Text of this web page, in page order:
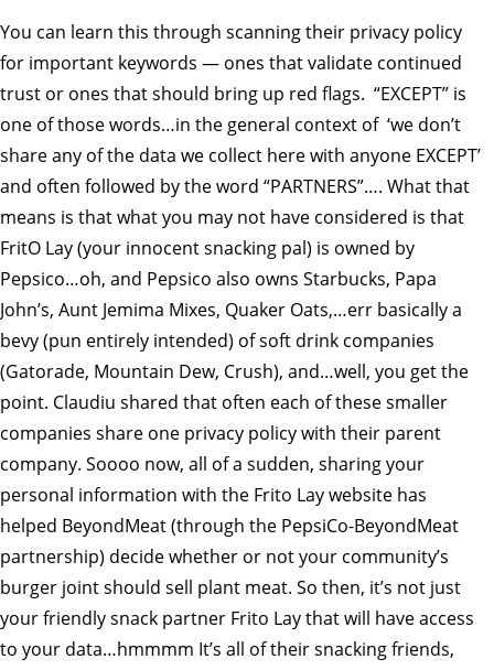
You can learn this through scanning their privacy policy
for important keywords — ones that validate continued
trust or ones that should bring up red flags. “EXCEPT” is
one of those words…in the general context of ‘we don’t
share any of the data we collect here with anyone EXCEPT’
and often followed by the word “PARTNERS”…. What that
means is that what you may not have considered is that
FritO Lay (your innocent snacking pal) is owned by
Pepsico…oh, and Pepsico also owns Starbucks, Papa
John’s, Aunt Jemima Mixes, Quaker Oats,…err basically a
bevy (pun entirely intended) of soft drink companies
(Gatorade, Mountain Dew, Crush), and…well, you get the
point. Claudiu shared that often each of these smaller
companies share one privacy policy with their parent
company. Soooo now, all of a sudden, sharing your
personal information with the Frito Lay website has
helped BeyondMeat (through the PepsiCo-BeyondMeat
partnership) decide whether or not your community’s
burger joint should sell plant meat. So then, it’s not just
your friendly snack partner Frito Lay that will have access
to your data…hmmmm It’s all of their snacking friends,